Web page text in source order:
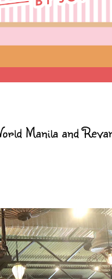
Manila and